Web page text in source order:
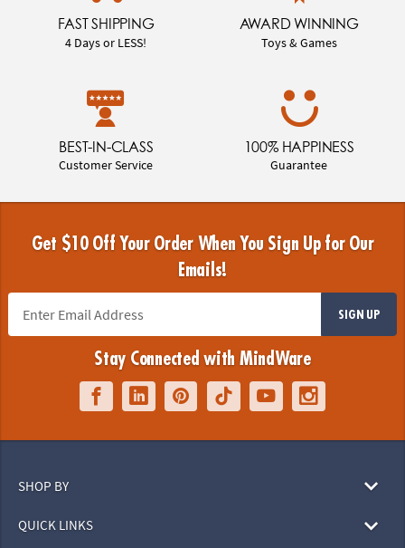
FAST SHIPPING
4 Days or LESS!
AWARD WINNING
Toys & Games
BEST-IN-CLASS
Customer Service
100% HAPPINESS
Guarantee
Get $10 Off Your Order When You Sign Up for Our
Emails!
SIGN UP
Stay Connected with MindWare
SHOP BY
QUICK LINKS